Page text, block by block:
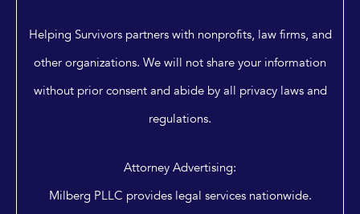
Helping Survivors partners with nonprofits, law firms, and
other organizations. We will not share your information
without prior consent and abide by all privacy laws and
regulations.
Attorney Advertising:
Milberg PLLC provides legal services nationwide.